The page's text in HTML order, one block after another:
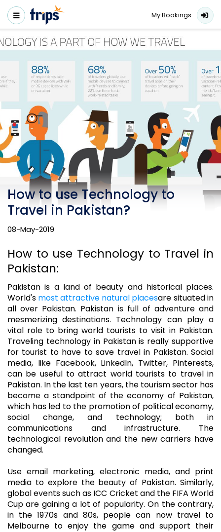
My Bookings
How to use Technology to
Travel in Pakistan?
08-May-2019
How to use Technology to Travel in
Pakistan:
Pakistan is a land of beauty and historical places.
World's most attractive natural placesare situated in
all over Pakistan. Pakistan is full of adventure and
mesmerizing destinations. Technology can play a
vital role to bring world tourists to visit in Pakistan.
Traveling technology in Pakistan is really supportive
for tourist to have to save travel in Pakistan. Social
media, like Facebook, LinkedIn, Twitter, Pinterests,
can be useful to attract world tourists to travel in
Pakistan. In the last ten years, the tourism sector has
become a standpoint of the economy of Pakistan,
which has led to the promotion of political economy,
social change, and technology; both in
communications and infrastructure. The
technological revolution and the new carriers have
changed.
Use email marketing, electronic media, and print
media to explore the beauty of Pakistan. Similarly,
global events such as ICC Cricket and the FIFA World
Cup are gaining a lot of popularity. On the contrary,
in the 1970s and 80s, people can now travel to
Melbourne to enjoy the game and support their